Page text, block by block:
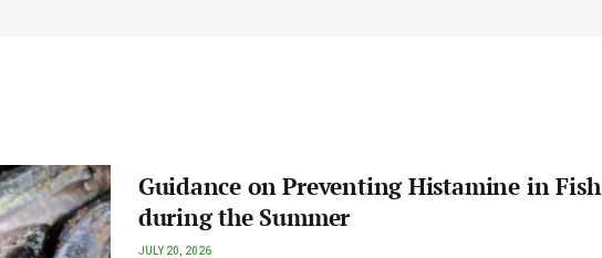
Guidance on Preventing Histamine in Fish
during the Summer
JULY 20, 2026